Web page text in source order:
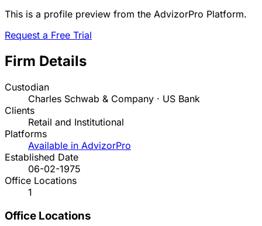
This is a profile preview from the AdvizorPro Platform.
Request a Free Trial
Firm Details
Custodian
Charles Schwab & Company · US Bank
Clients
Retail and Institutional
Platforms
Available in AdvizorPro
Established Date
06-02-1975
Office Locations
1
Office Locations